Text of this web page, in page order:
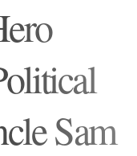
Sam